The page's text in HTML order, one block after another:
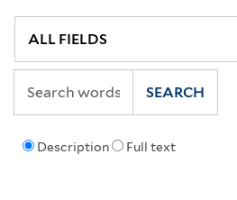
Description Full text
SEARCH